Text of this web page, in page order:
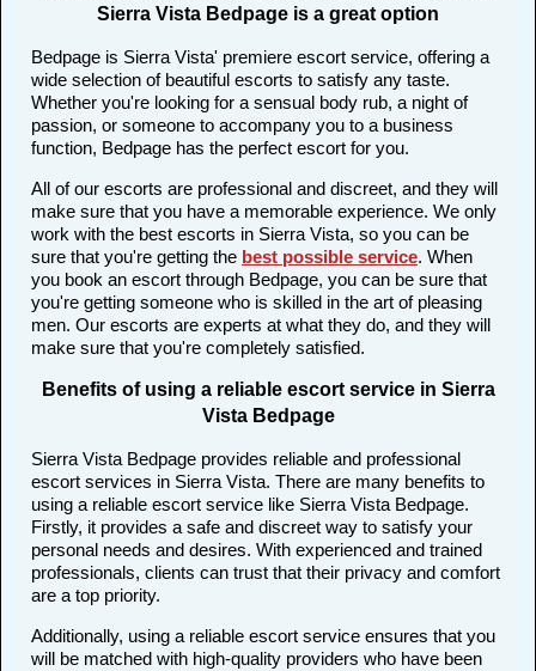
Sierra Vista Bedpage is a great option
Bedpage is Sierra Vista' premiere escort service, offering a
wide selection of beautiful escorts to satisfy any taste.
Whether you're looking for a sensual body rub, a night of
passion, or someone to accompany you to a business
function, Bedpage has the perfect escort for you.
All of our escorts are professional and discreet, and they will
make sure that you have a memorable experience. We only
work with the best escorts in Sierra Vista, so you can be
sure that you're getting the best possible service. When
you book an escort through Bedpage, you can be sure that
you're getting someone who is skilled in the art of pleasing
men. Our escorts are experts at what they do, and they will
make sure that you're completely satisfied.
Benefits of using a reliable escort service in Sierra
Vista Bedpage
Sierra Vista Bedpage provides reliable and professional
escort services in Sierra Vista. There are many benefits to
using a reliable escort service like Sierra Vista Bedpage.
Firstly, it provides a safe and discreet way to satisfy your
personal needs and desires. With experienced and trained
professionals, clients can trust that their privacy and comfort
are a top priority.
Additionally, using a reliable escort service ensures that you
will be matched with high-quality providers who have been